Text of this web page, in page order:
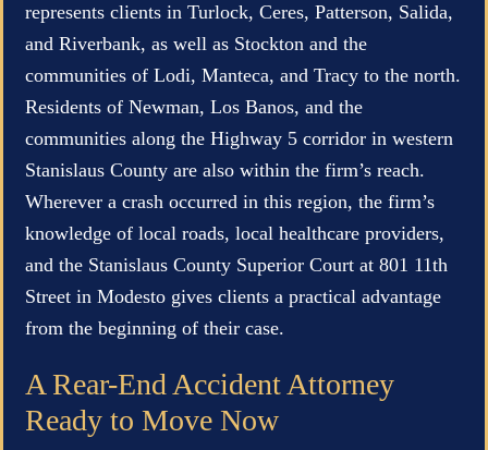
represents clients in Turlock, Ceres, Patterson, Salida,
and Riverbank, as well as Stockton and the
communities of Lodi, Manteca, and Tracy to the north.
Residents of Newman, Los Banos, and the
communities along the Highway 5 corridor in western
Stanislaus County are also within the firm’s reach.
Wherever a crash occurred in this region, the firm’s
knowledge of local roads, local healthcare providers,
and the Stanislaus County Superior Court at 801 11th
Street in Modesto gives clients a practical advantage
from the beginning of their case.
A Rear-End Accident Attorney
Ready to Move Now